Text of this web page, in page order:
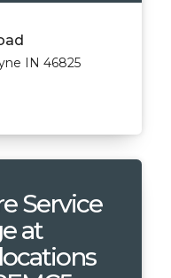
IN 46825
Service
at